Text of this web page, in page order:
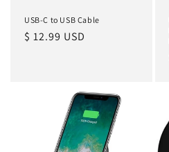
USB-C to USB Cable
Regular
$ 12.99 USD